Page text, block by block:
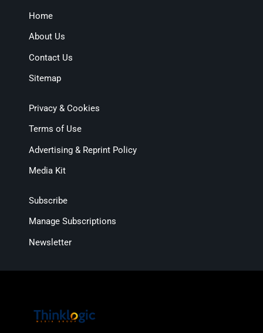
Home
About Us
Contact Us
Sitemap
Privacy & Cookies
Terms of Use
Advertising & Reprint Policy
Media Kit
Subscribe
Manage Subscriptions
Newsletter